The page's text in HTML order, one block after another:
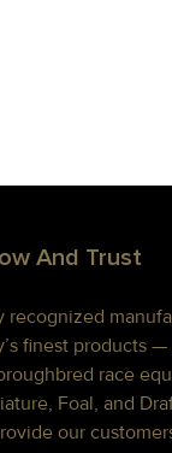
And Trust
recognized
finest products
race
Foal, and
our